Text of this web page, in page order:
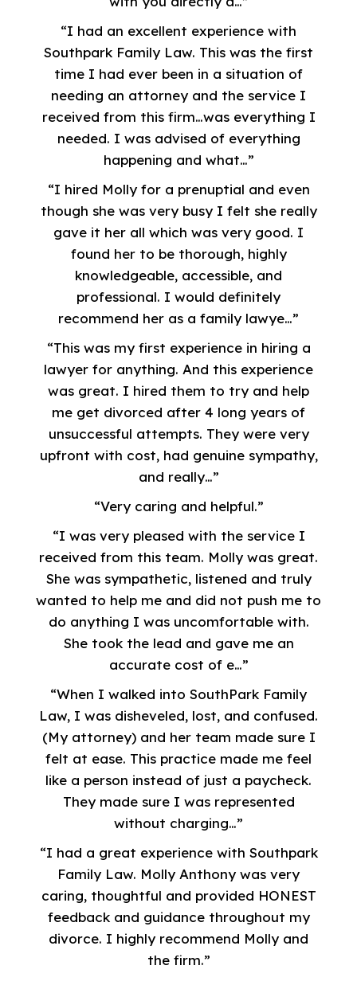
“I had an excellent experience with
Southpark Family Law. This was the first
time I had ever been in a situation of
needing an attorney and the service I
received from this firm…was everything I
needed. I was advised of everything
happening and what…”
“I hired Molly for a prenuptial and even
though she was very busy I felt she really
gave it her all which was very good. I
found her to be thorough, highly
knowledgeable, accessible, and
professional. I would definitely
recommend her as a family lawye…”
“This was my first experience in hiring a
lawyer for anything. And this experience
was great. I hired them to try and help
me get divorced after 4 long years of
unsuccessful attempts. They were very
upfront with cost, had genuine sympathy,
and really…”
“Very caring and helpful.”
“I was very pleased with the service I
received from this team. Molly was great.
She was sympathetic, listened and truly
wanted to help me and did not push me to
do anything I was uncomfortable with.
She took the lead and gave me an
accurate cost of e…”
“When I walked into SouthPark Family
Law, I was disheveled, lost, and confused.
(My attorney) and her team made sure I
felt at ease. This practice made me feel
like a person instead of just a paycheck.
They made sure I was represented
without charging…”
“I had a great experience with Southpark
Family Law. Molly Anthony was very
caring, thoughtful and provided HONEST
feedback and guidance throughout my
divorce. I highly recommend Molly and
the firm.”